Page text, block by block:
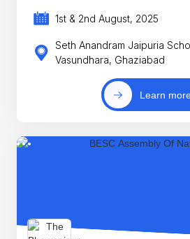
1st & 2nd August, 2025
Seth Anandram Jaipuria
Vasundhara, Ghaziabad
Learn